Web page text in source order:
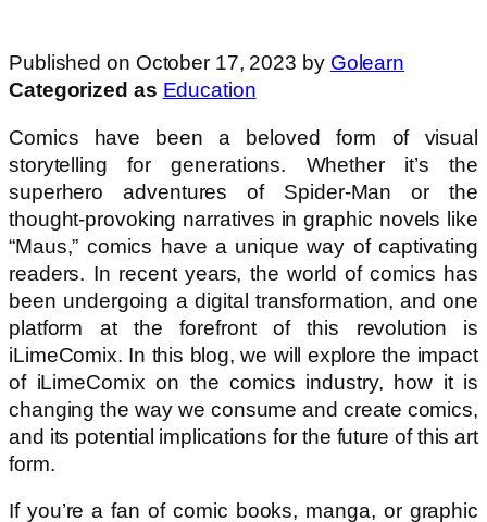
Published on October 17, 2023 by Golearn
Categorized as Education
Comics have been a beloved form of visual
storytelling for generations. Whether it’s the
superhero adventures of Spider-Man or the
thought-provoking narratives in graphic novels like
“Maus,” comics have a unique way of captivating
readers. In recent years, the world of comics has
been undergoing a digital transformation, and one
platform at the forefront of this revolution is
iLimeComix. In this blog, we will explore the impact
of iLimeComix on the comics industry, how it is
changing the way we consume and create comics,
and its potential implications for the future of this art
form.
If you’re a fan of comic books, manga, or graphic